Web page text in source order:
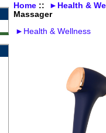
Home::
►Health &
Massager
►Health & Wellness